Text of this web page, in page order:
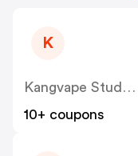
K
Kangvape Studio US
10+ coupons